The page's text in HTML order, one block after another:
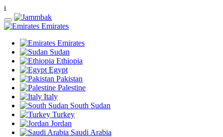
i
Emirates
Emirates
Sudan
Ethiopia
Egypt
Pakistan
Palestine
Italy
South Sudan
Turkey
Jordan
Saudi Arabia